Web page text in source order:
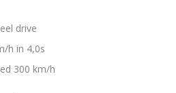
drive
h in 4,0s
300 km/h